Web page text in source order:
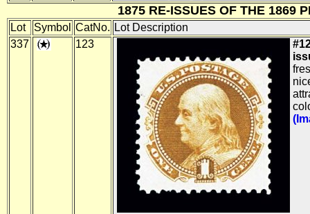
1875 RE-ISSUES OF THE 1869
Lot Symbol CatNo. Lot Description
337
123